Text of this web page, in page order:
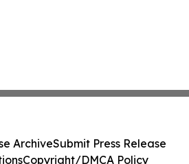
ArchiveSubmit Press Release
Copyright/DMCA Policy